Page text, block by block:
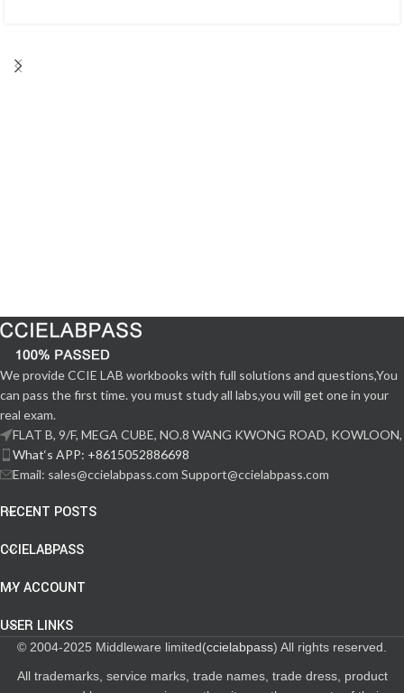
We provide CCIE LAB workbooks with full solutions and questions,You
can pass the first time. you must study all labs,you will get one in your
real exam.
FLAT B, 9/F, MEGA CUBE, NO.8 WANG KWONG ROAD, KOWLOON,
What‘s APP: +8615052886698
Email: sales@ccielabpass.com Support@ccielabpass.com
RECENT POSTS
CCIELABPASS
MY ACCOUNT
USER LINKS
© 2004-2025 Middleware limited(ccielabpass) All rights reserved.
All trademarks, service marks, trade names, trade dress, product